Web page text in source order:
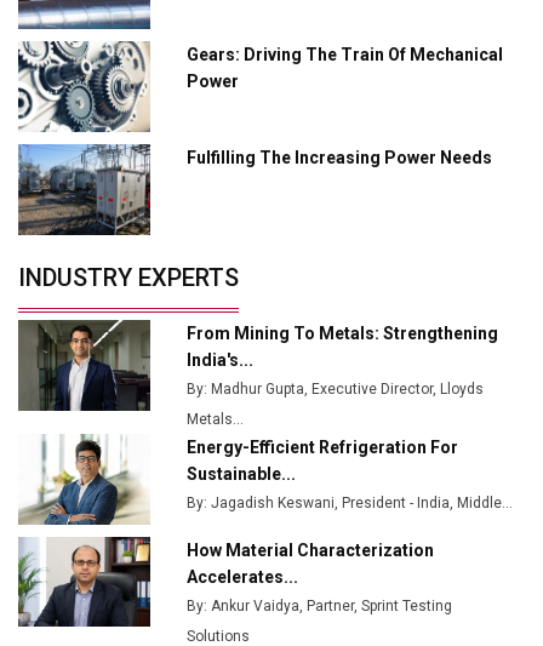
L&T Hyderabad Metro Rail Rolls Out Fully Digital
Enabled WhatsApp eTicketing Facility
Industry 4.0 Emerges as the Future of Smart
Manufacturing
Tradock Broker Review / Is This the Go-To App for
Crypto Investors?
from Railways
Ashok Leyland to Roll Out EV Buses from Lucknow
Plant by August
MSSSL Plans New Greenfield Steel Plant to Boost
Godrej Tooling Expands Footprint in India’s Fast-
Growing EV Manufacturing Sector
India Emerges as Key Hub for Apple iPhone
Production
Union Budget 2025 Key Announcements
Gears: Driving The Train Of Mechanical
Power
Fulfilling The Increasing Power Needs
INDUSTRY EXPERTS
From Mining To Metals: Strengthening
India's...
By: Madhur Gupta, Executive Director, Lloyds
Metals...
Energy-Efficient Refrigeration For
Sustainable...
By: Jagadish Keswani, President - India, Middle...
How Material Characterization
Accelerates...
By: Ankur Vaidya, Partner, Sprint Testing
Solutions